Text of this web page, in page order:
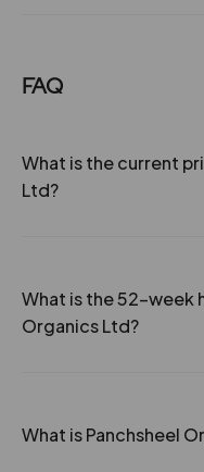
FAQ
What is the current
Ltd?
What is the 52-week
Organics Ltd?
What is Panchsheel